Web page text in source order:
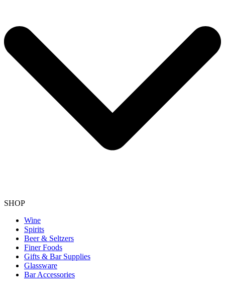
SHOP
Wine
Spirits
Beer & Seltzers
Finer Foods
Gifts & Bar Supplies
Glassware
Bar Accessories